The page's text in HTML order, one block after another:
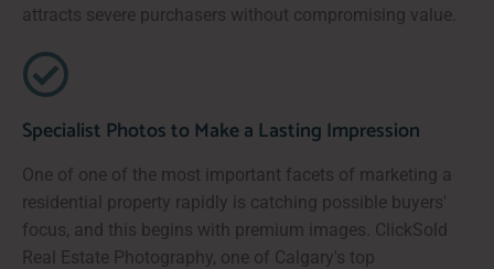
attracts severe purchasers without compromising value.
Specialist Photos to Make a Lasting Impression
One of one of the most important facets of marketing a
residential property rapidly is catching possible buyers'
focus, and this begins with premium images. ClickSold
Real Estate Photography, one of Calgary's top